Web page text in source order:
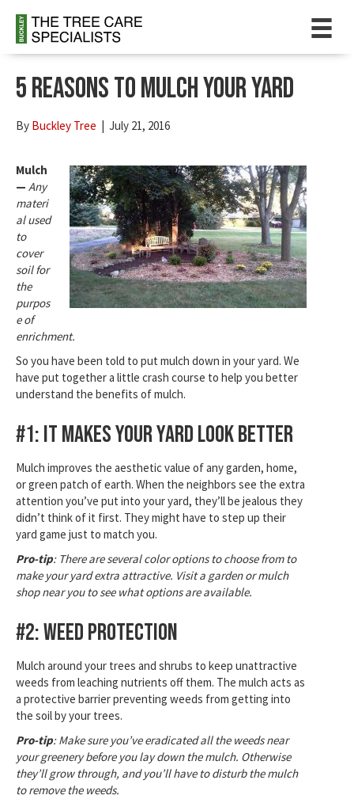
5 Reasons To Mulch Your Yard
By Buckley Tree July 21, 2016
Mulch
— Any
materi
al used
to
cover
soil for
the
purpos
e of
enrichment.
So you have been told to put mulch down in your yard. We
have put together a little crash course to help you better
understand the benefits of mulch.
#1: It Makes Your Yard Look Better
Mulch improves the aesthetic value of any garden, home,
or green patch of earth. When the neighbors see the extra
attention you’ve put into your yard, they’ll be jealous they
didn’t think of it first. They might have to step up their
yard game just to match you.
Pro-tip: There are several color options to choose from to
make your yard extra attractive. Visit a garden or mulch
shop near you to see what options are available.
#2: Weed Protection
Mulch around your trees and shrubs to keep unattractive
weeds from leaching nutrients off them. The mulch acts as
a protective barrier preventing weeds from getting into
the soil by your trees.
Pro-tip: Make sure you’ve eradicated all the weeds near
your greenery before you lay down the mulch. Otherwise
they’ll grow through, and you’ll have to disturb the mulch
to remove the weeds.